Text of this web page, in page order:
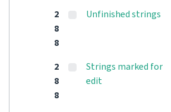
2
8
8
Unfinished strings
2
8
8
Strings marked for
edit